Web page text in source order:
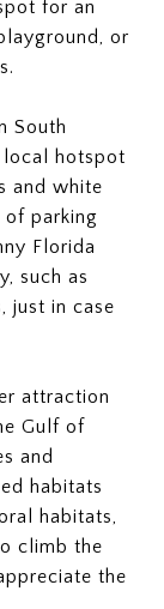
for an
or
South
local hotspot
and white
of parking
Florida
such as
just in case
attraction
Gulf of
and
habitats
habitats,
climb the
the